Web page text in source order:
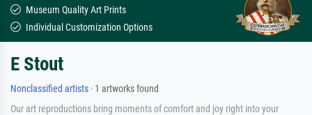
Museum Quality Art Prints
Individual Customization Options
E Stout
Nonclassified artists · 1 artworks found
Our art reproductions bring moments of comfort and joy right into your